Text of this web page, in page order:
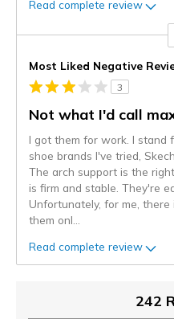
Read complete review
Most Liked Negative
3
Not what I'd call
I got them for work. I stand
shoe brands I've tried,
The arch support is the
is firm and stable. They're
Unfortunately, for me,
them onl
Read complete review
242